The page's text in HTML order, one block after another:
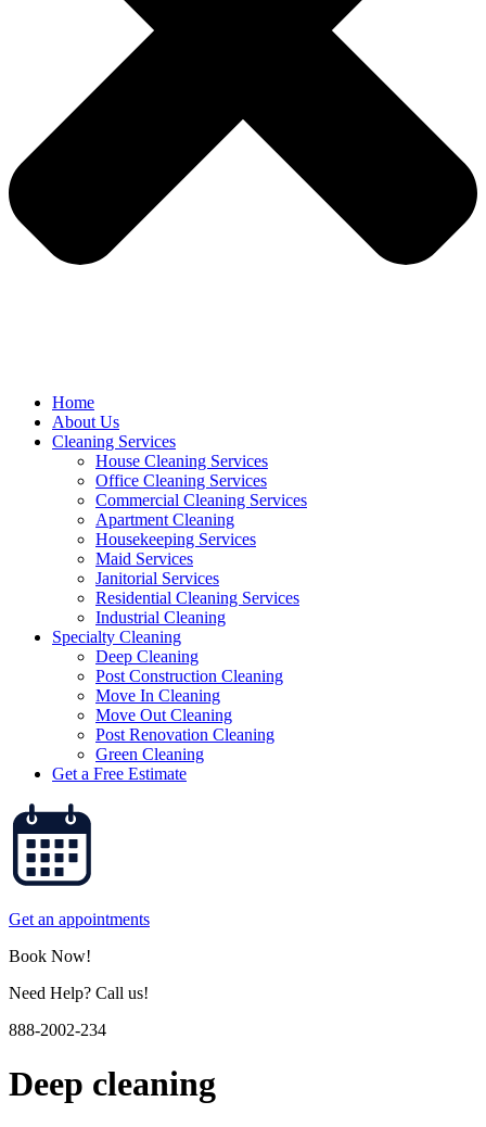
Home
About Us
Cleaning Services
House Cleaning Services
Office Cleaning Services
Commercial Cleaning Services
Apartment Cleaning
Housekeeping Services
Maid Services
Janitorial Services
Residential Cleaning Services
Industrial Cleaning
Specialty Cleaning
Deep Cleaning
Post Construction Cleaning
Move In Cleaning
Move Out Cleaning
Post Renovation Cleaning
Green Cleaning
Get a Free Estimate
Get an appointments
Book Now!
Need Help? Call us!
888-2002-234
Deep cleaning